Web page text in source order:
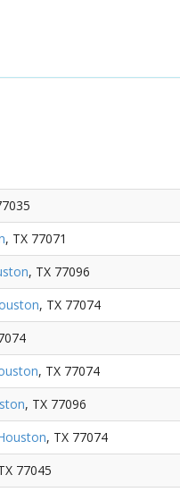
, TX 77071
, TX 77096
, TX 77074
, TX 77074
, TX 77096
, TX 77074
77045